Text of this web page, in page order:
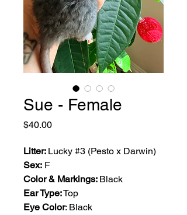
Sue - Female
$40.00Price
Litter: Lucky #3 (Pesto x Darwin)
Sex: F
Color & Markings: Black
Ear Type:Top
Eye Color: Black